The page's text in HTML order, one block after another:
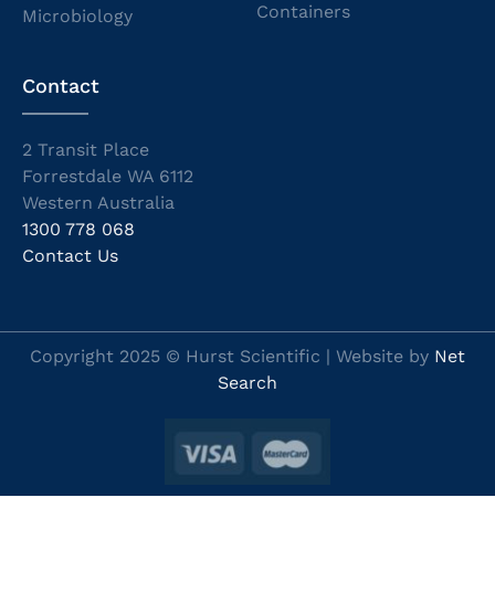
Microbiology
Containers
Contact
2 Transit Place
Forrestdale WA 6112
Western Australia
1300 778 068
Contact Us
Copyright 2025 © Hurst Scientific | Website by Net
Search